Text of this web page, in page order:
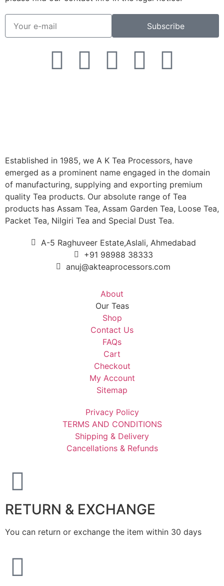
Subscribe
Established in 1985, we A K Tea Processors, have
emerged as a prominent name engaged in the domain
of manufacturing, supplying and exporting premium
quality Tea products. Our absolute range of Tea
products has Assam Tea, Assam Garden Tea, Loose Tea,
Packet Tea, Nilgiri Tea and Special Dust Tea.
A-5 Raghuveer Estate,Aslali, Ahmedabad
+91 98988 38333
anuj@akteaprocessors.com
About
Our Teas
Shop
Contact Us
FAQs
Cart
Checkout
My Account
Sitemap
Privacy Policy
TERMS AND CONDITIONS
Shipping & Delivery
Cancellations & Refunds
RETURN & EXCHANGE
You can return or exchange the item within 30 days